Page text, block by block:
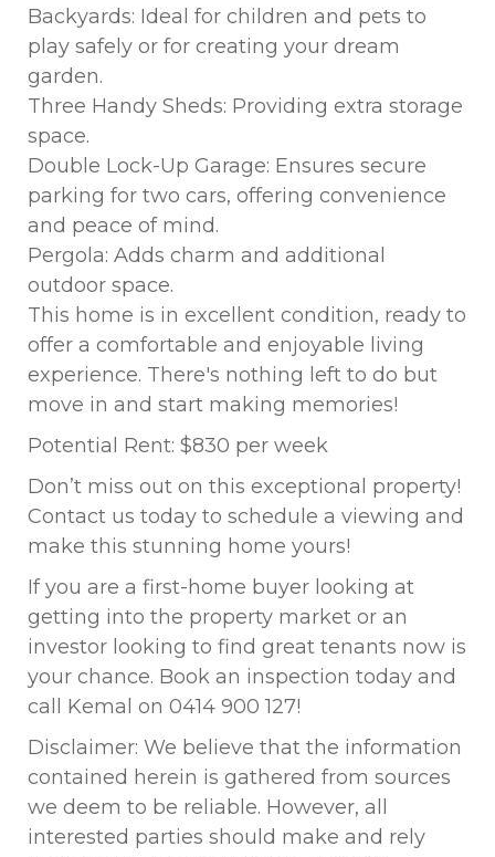
Backyards: Ideal for children and pets to
play safely or for creating your dream
garden.
Three Handy Sheds: Providing extra storage
space.
Double Lock-Up Garage: Ensures secure
parking for two cars, offering convenience
and peace of mind.
Pergola: Adds charm and additional
outdoor space.
This home is in excellent condition, ready to
offer a comfortable and enjoyable living
experience. There's nothing left to do but
move in and start making memories!
Potential Rent: $830 per week
Don’t miss out on this exceptional property!
Contact us today to schedule a viewing and
make this stunning home yours!
If you are a first-home buyer looking at
getting into the property market or an
investor looking to find great tenants now is
your chance. Book an inspection today and
call Kemal on 0414 900 127!
Disclaimer: We believe that the information
contained herein is gathered from sources
we deem to be reliable. However, all
interested parties should make and rely